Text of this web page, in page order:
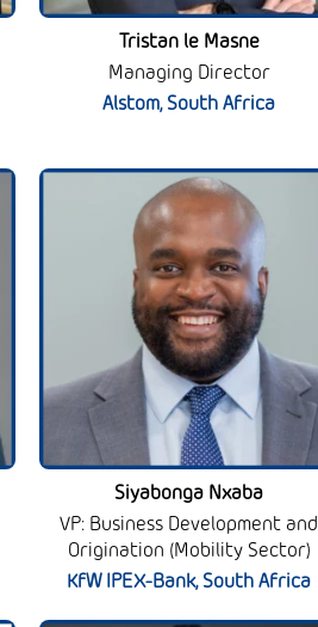
Tristan le Masne
Managing Director
Alstom, South Africa
Siyabonga Nxaba
VP: Business Development and
Origination (Mobility Sector)
KfW IPEX-Bank, South Africa